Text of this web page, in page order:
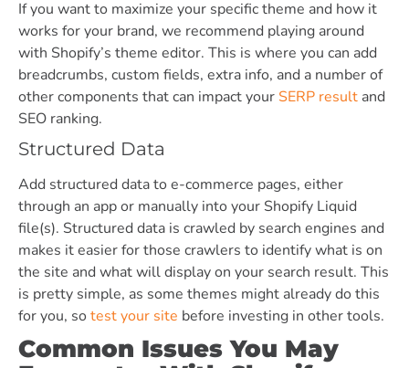
If you want to maximize your specific theme and how it
works for your brand, we recommend playing around
with Shopify’s theme editor. This is where you can add
breadcrumbs, custom fields, extra info, and a number of
other components that can impact yourSERP result and
SEO ranking.
Structured Data
Add structured data to e-commerce pages, either
through an app or manually into your Shopify Liquid
file(s). Structured data is crawled by search engines and
makes it easier for those crawlers to identify what is on
the site and what will display on your search result. This
is pretty simple, as some themes might already do this
for you, sotest your site before investing in other tools.
Common Issues You May